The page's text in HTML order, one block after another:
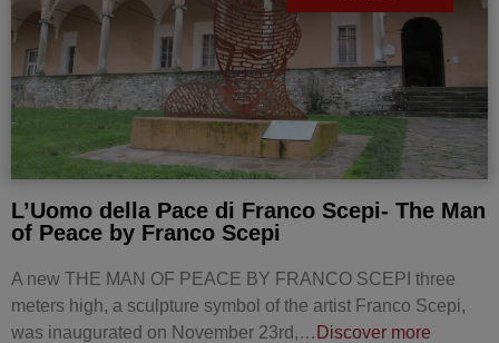
L’Uomo della Pace di Franco Scepi- The Man
of Peace by Franco Scepi
A new THE MAN OF PEACE BY FRANCO SCEPI three
meters high, a sculpture symbol of the artist Franco Scepi,
was inaugurated on November 23rd,… Discover more